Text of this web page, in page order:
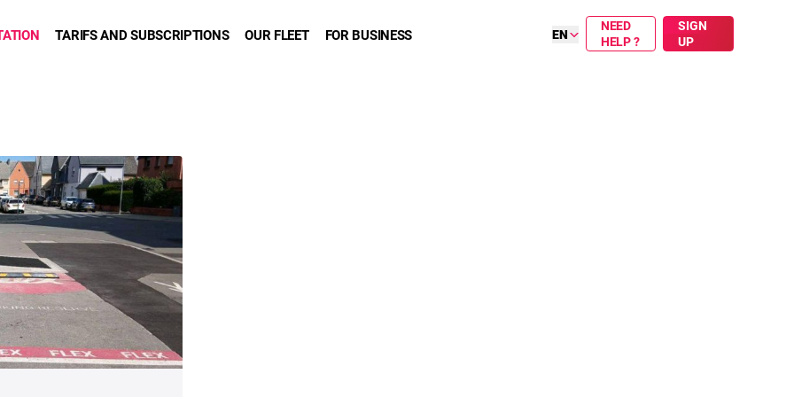
TARIFS AND SUBSCRIPTIONS OUR FLEET FOR BUSINESS EN
NEED
HELP ?
SIGN
UP